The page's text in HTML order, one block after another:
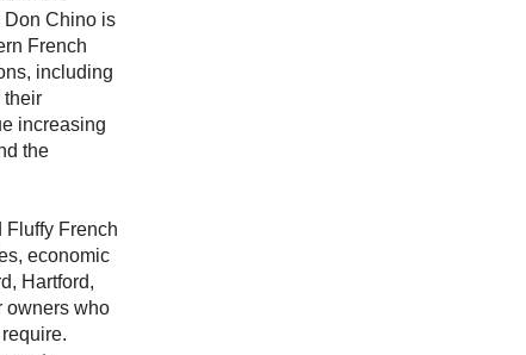
Don Chino is
French
including
their
increasing
the
French
economic
Hartford,
owners who